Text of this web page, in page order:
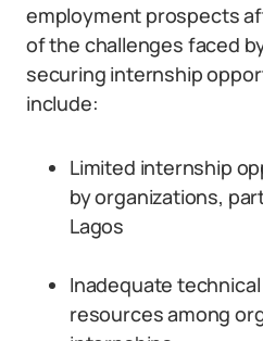
employment prospects
of the challenges faced
securing internship
include:
Limited internship
by organizations,
Lagos
Inadequate
resources among